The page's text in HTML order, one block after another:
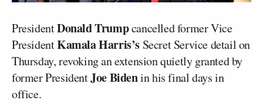
PresidentDonald Trumpcancelled former Vice
PresidentKamala Harris’s Secret Service detail on
Thursday, revoking an extension quietly granted by
former PresidentJoe Bidenin his final days in
office.